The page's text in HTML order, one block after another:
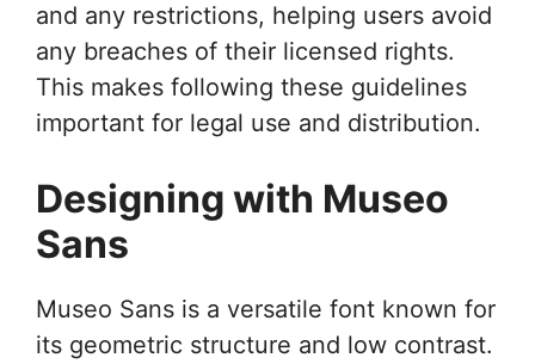
and any restrictions, helping users avoid
any breaches of their licensed rights.
This makes following these guidelines
important for legal use and distribution.
Designing with Museo
Sans
Museo Sans is a versatile font known for
its geometric structure and low contrast.